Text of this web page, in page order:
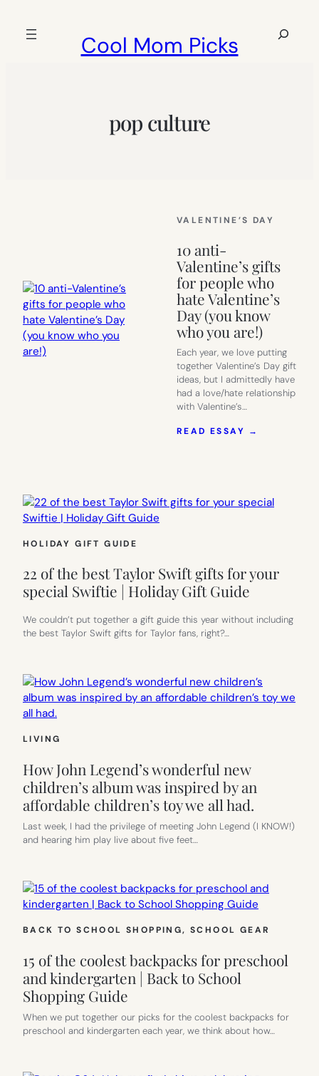
Cool Mom Picks
Search
pop culture
VALENTINE’S DAY
10 anti-
Valentine’s gifts
for people who
hate Valentine’s
Day (you know
who you are!)
Each year, we love putting
together Valentine’s Day gift
ideas, but I admittedly have
had a love/hate relationship
with Valentine’s…
READ ESSAY →
PEOPLE
(YOU
ARE!)
HOLIDAY GIFT GUIDE
22 of the best Taylor Swift gifts for your
special Swiftie | Holiday Gift Guide
We couldn’t put together a gift guide this year without including
the best Taylor Swift gifts for Taylor fans, right?…
LIVING
How John Legend’s wonderful new
children’s album was inspired by an
affordable children’s toy we all had.
Last week, I had the privilege of meeting John Legend (I KNOW!)
and hearing him play live about five feet…
BACK TO SCHOOL SHOPPING, SCHOOL GEAR
15 of the coolest backpacks for preschool
and kindergarten | Back to School
Shopping Guide
When we put together our picks for the coolest backpacks for
preschool and kindergarten each year, we think about how…